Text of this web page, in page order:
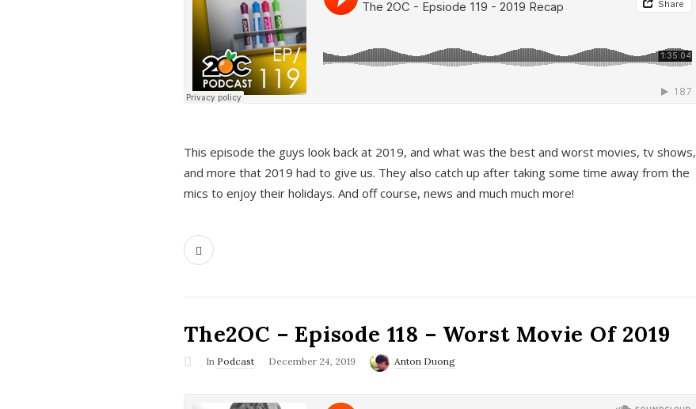
This episode the guys look back at 2019, and what was the best and worst movies, tv shows,
and more that 2019 had to give us. They also catch up after taking some time away from the
mics to enjoy their holidays. And off course, news and much much more!
The2OC – Episode 118 – Worst Movie Of 2019
In Podcast December 24, 2019 Anton Duong